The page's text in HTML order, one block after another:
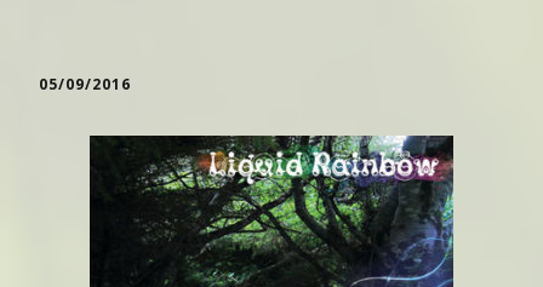
05/09/2016